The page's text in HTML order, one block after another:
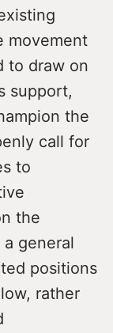
movement
to draw on
support,
the
call for
to
the
general
positions
rather